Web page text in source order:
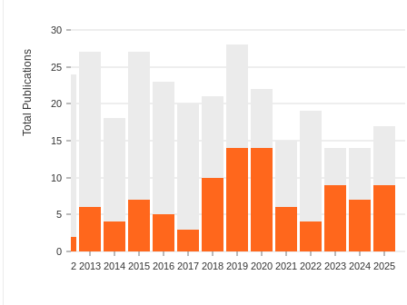
0
5
10
15
20
25
30
Total Publications
2012 2013 2014 2015 2016 2017 2018 2019 2020 2021 2022 2023 2024 2025